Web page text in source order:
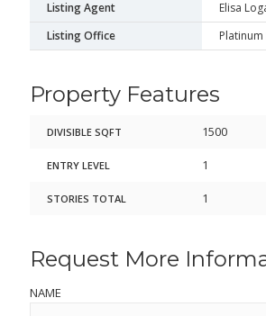
Listing Agent
Elisa
Listing Office
Platinum
Property Features
DIVISIBLE SQFT 1500
ENTRY LEVEL 1
STORIES TOTAL 1
Request More
NAME